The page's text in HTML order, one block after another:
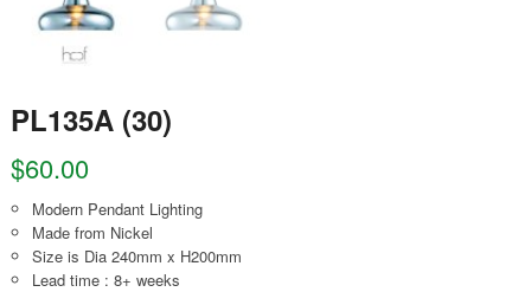
PL135A (30)
$60.00
Modern Pendant Lighting
Made from Nickel
Size is Dia 240mm x H200mm
Lead time : 8+ weeks